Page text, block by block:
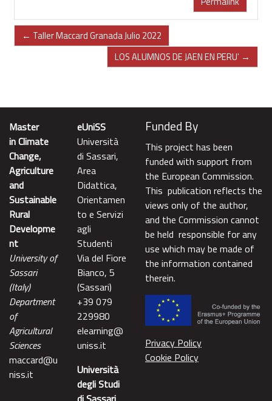
← Taller Maccard Granada Julio 2022
LOS ALUMNOS DE JAEN EN PERU' →
Master
in Climate
Change,
Agriculture
and
Sustainable
Rural
Developme
nt
University of
Sassari
(Italy)
Department
of
Agricultural
Sciences
maccard@u
niss.it
eUniSS
Università
di Sassari,
Area
Didattica,
Orientamen
to e Servizi
agli
Studenti
Via del Fiore
Bianco, 5
(Sassari)
+39 079
229980
elearning@
uniss.it
Università
degli Studi
Funded By
This project has been
funded with support from
the European Commission.
This publication reflects the
views only of the author,
and the Commission cannot
be held responsible for any
use which may be made of
the information contained
therein.
Privacy Policy
Cookie Policy